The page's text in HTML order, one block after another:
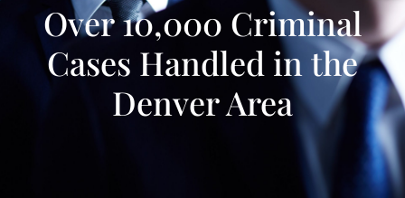
Over 10,000 Criminal
Cases Handled in the
Denver Area